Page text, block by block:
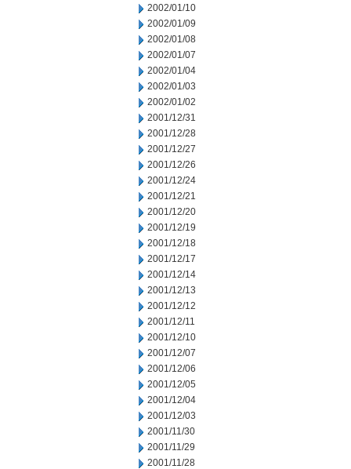
2002/01/10
2002/01/09
2002/01/08
2002/01/07
2002/01/04
2002/01/03
2002/01/02
2001/12/31
2001/12/28
2001/12/27
2001/12/26
2001/12/24
2001/12/21
2001/12/20
2001/12/19
2001/12/18
2001/12/17
2001/12/14
2001/12/13
2001/12/12
2001/12/11
2001/12/10
2001/12/07
2001/12/06
2001/12/05
2001/12/04
2001/12/03
2001/11/30
2001/11/29
2001/11/28